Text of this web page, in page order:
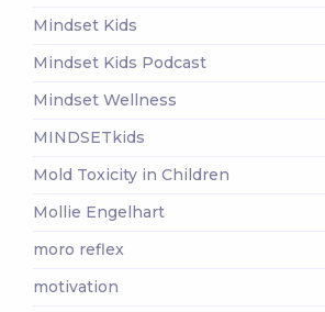
Mindset Kids
Mindset Kids Podcast
Mindset Wellness
MINDSETkids
Mold Toxicity in Children
Mollie Engelhart
moro reflex
motivation